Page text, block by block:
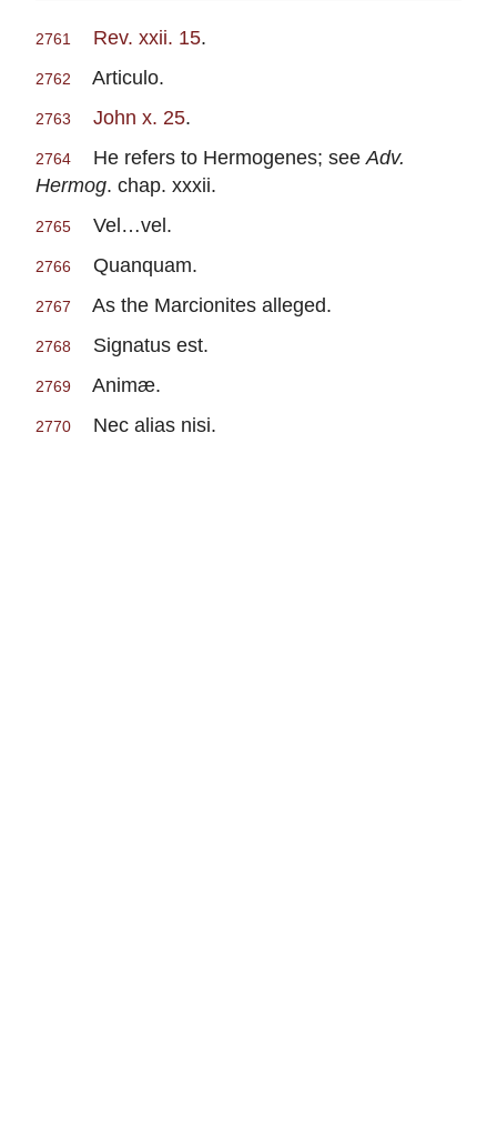
2761 Rev. xxii. 15.
2762 Articulo.
2763 John x. 25.
2764 He refers to Hermogenes; seeAdv.
Hermog. chap. xxxii.
2765 Vel…vel.
2766 Quanquam.
2767 As the Marcionites alleged.
2768 Signatus est.
2769 Animæ.
2770 Nec alias nisi.